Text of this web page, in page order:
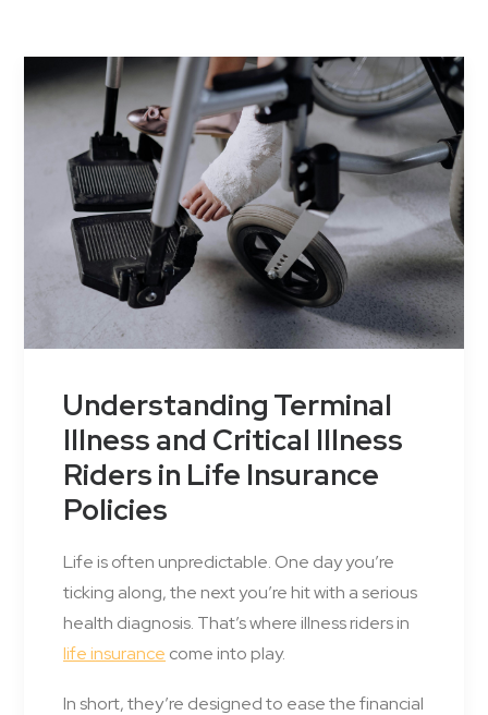
Understanding Terminal
Illness and Critical Illness
Riders in Life Insurance
Policies
Life is often unpredictable. One day you’re
ticking along, the next you’re hit with a serious
health diagnosis. That’s where illness riders in
life insurance come into play.
In short, they’re designed to ease the financial